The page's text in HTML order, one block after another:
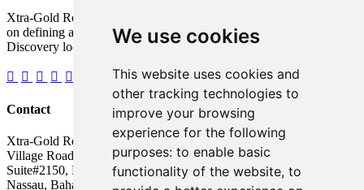
We use cookies
This website uses cookies and
other tracking technologies to
improve your browsing
experience for the following
purposes: to enable basic
functionality of the website, to
Xtra-Gold Resources Corp. is a gold exploration company focused
on defining a potentially significant resource on its Kibi Gold
Discovery located in the Republic of Ghana, West Africa.
Contact
Xtra-Gold Resources Corp.
Village Road Shopping Plaza
Suite#2150, P.O. Box AP 59217
Nassau, Bahamas